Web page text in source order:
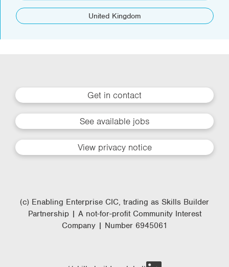
United Kingdom
Get in contact
See available jobs
View privacy notice
(c) Enabling Enterprise CIC, trading as Skills Builder
Partnership | A not-for-profit Community Interest
Company | Number 6945061